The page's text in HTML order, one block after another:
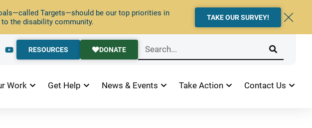
Targets—should be our top priorities in
the disability community.
TAKE OUR SURVEY!
RESOURCES DONATE
Work Get Help News & Events Take Action Contact Us